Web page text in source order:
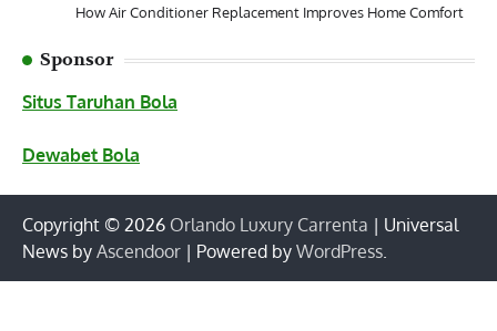
How Air Conditioner Replacement Improves Home Comfort
Sponsor
Situs Taruhan Bola
Dewabet Bola
Copyright © 2026 Orlando Luxury Carrenta | Universal
News by Ascendoor | Powered by WordPress.